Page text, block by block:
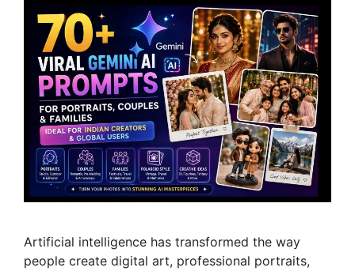
Artificial intelligence has transformed the way
people create digital art, professional portraits,